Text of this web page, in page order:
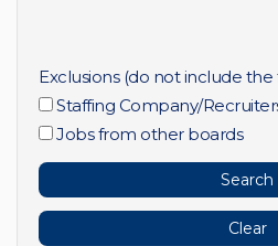
Exclusions (do not include the
Staffing Company/
Jobs from other boards